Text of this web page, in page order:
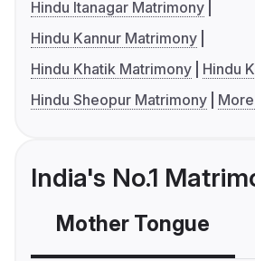
Hindu Itanagar Matrimony
Hindu Kannur Matrimony
Hindu Khatik Matrimony
Hindu
Hindu Sheopur Matrimony
India's No.1
Mother Tongue